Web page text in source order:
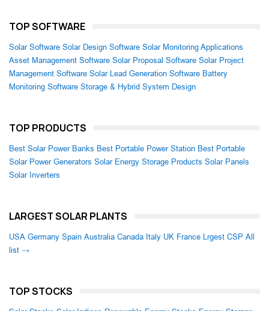
TOP SOFTWARE
Solar Software Solar Design Software Solar Monitoring Applications
Asset Management Software Solar Proposal Software Solar Project
Management Software Solar Lead Generation Software Battery
Monitoring Software Storage & Hybrid System Design
TOP PRODUCTS
Best Solar Power Banks Best Portable Power Station Best Portable
Solar Power Generators Solar Energy Storage Products Solar Panels
Solar Inverters
LARGEST SOLAR PLANTS
USA Germany Spain Australia Canada Italy UK France Lrgest CSP All
list →
TOP STOCKS